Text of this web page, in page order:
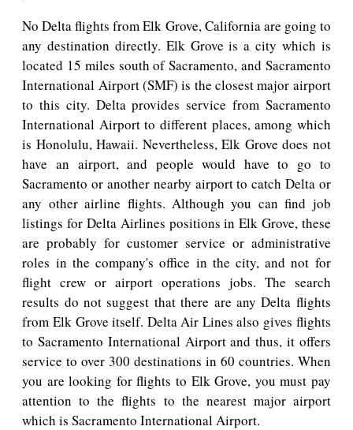
No Delta flights from Elk Grove, California are going to
any destination directly. Elk Grove is a city which is
located 15 miles south of Sacramento, and Sacramento
International Airport (SMF) is the closest major airport
to this city. Delta provides service from Sacramento
International Airport to different places, among which
is Honolulu, Hawaii. Nevertheless, Elk Grove does not
have an airport, and people would have to go to
Sacramento or another nearby airport to catch Delta or
any other airline flights. Although you can find job
listings for Delta Airlines positions in Elk Grove, these
are probably for customer service or administrative
roles in the company's office in the city, and not for
flight crew or airport operations jobs. The search
results do not suggest that there are any Delta flights
from Elk Grove itself. Delta Air Lines also gives flights
to Sacramento International Airport and thus, it offers
service to over 300 destinations in 60 countries. When
you are looking for flights to Elk Grove, you must pay
attention to the flights to the nearest major airport
which is Sacramento International Airport.